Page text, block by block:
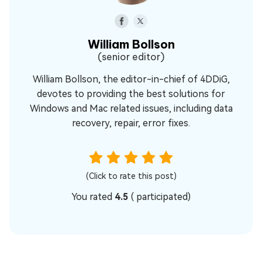
William Bollson
(senior editor)
William Bollson, the editor-in-chief of 4DDiG,
devotes to providing the best solutions for
Windows and Mac related issues, including data
recovery, repair, error fixes.
(Click to rate this post)
You rated 4.5 ( participated)